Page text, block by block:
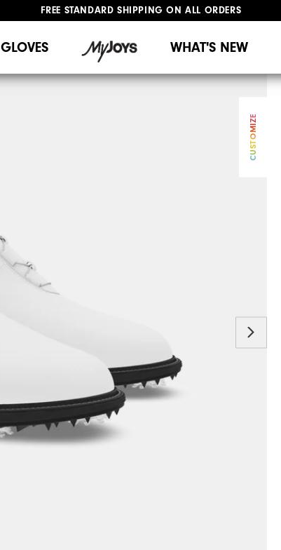
FREE STANDARD SHIPPING ON ALL ORDERS
GLOVES WHAT'S NEW
CUSTOMIZE